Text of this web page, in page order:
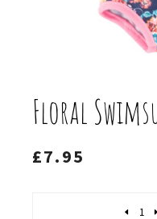
Floral
£7.95